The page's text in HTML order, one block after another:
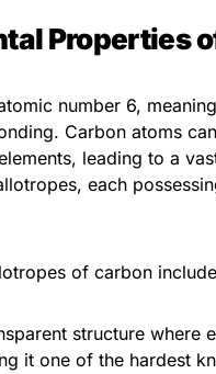
Properties
number 6,
Carbon atoms
leading to a
each
of carbon
structure where
it one of the hardest